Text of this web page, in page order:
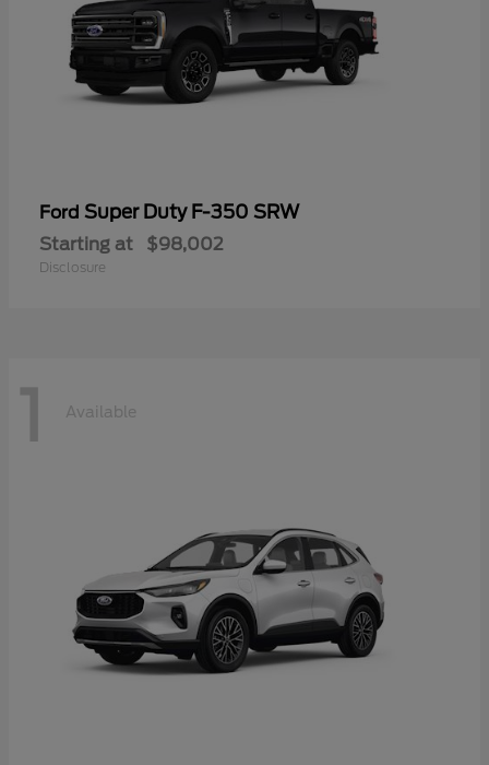
Ford Super Duty F-350 SRW
Starting at $98,002
Disclosure
1 Available